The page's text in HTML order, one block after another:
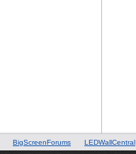
BigScreenForums LEDWallCentral